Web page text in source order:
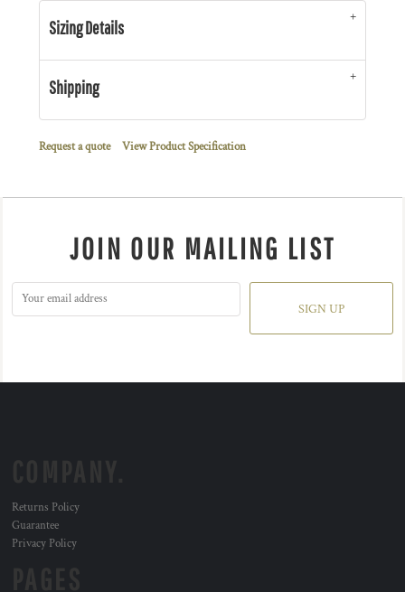
Sizing Details
Shipping
Request a quote View Product Specification
JOIN OUR MAILING LIST
SIGN UP
Returns Policy
Guarantee
Privacy Policy